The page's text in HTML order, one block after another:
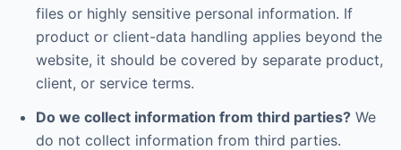
files or highly sensitive personal information. If
product or client-data handling applies beyond the
website, it should be covered by separate product,
client, or service terms.
Do we collect information from third parties? We
do not collect information from third parties.